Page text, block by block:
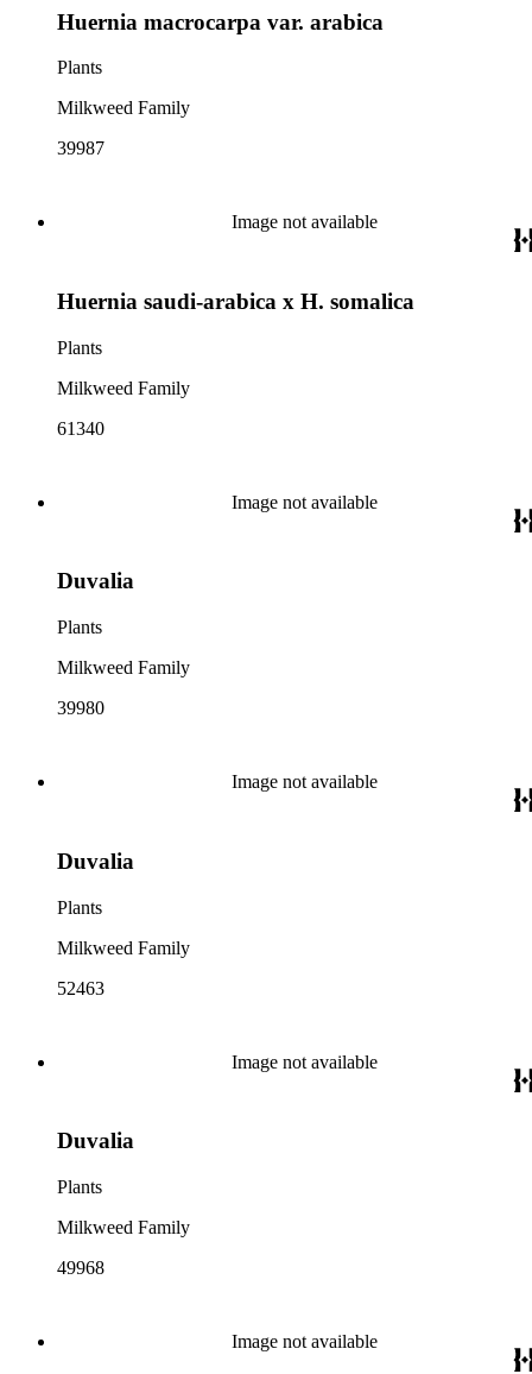
Huernia macrocarpa var. arabica
Plants
Milkweed Family
39987
Image not available
Huernia saudi-arabica x H. somalica
Plants
Milkweed Family
61340
Image not available
Duvalia
Plants
Milkweed Family
39980
Image not available
Duvalia
Plants
Milkweed Family
52463
Image not available
Duvalia
Plants
Milkweed Family
49968
Image not available